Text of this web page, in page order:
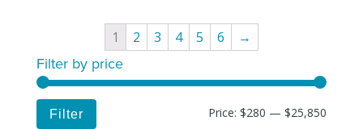
1 2 3 4 5 6
→
Filter by price
Filter Price:$280 —$25,850